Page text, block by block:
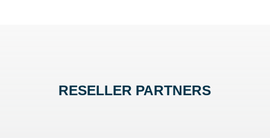
RESELLER PARTNERS